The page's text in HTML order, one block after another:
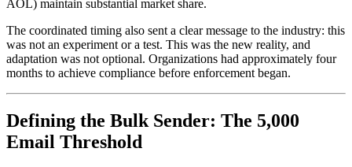
AOL) maintain substantial market share.
The coordinated timing also sent a clear message to the industry: this
was not an experiment or a test. This was the new reality, and
adaptation was not optional. Organizations had approximately four
months to achieve compliance before enforcement began.
Defining the Bulk Sender: The 5,000
Email Threshold